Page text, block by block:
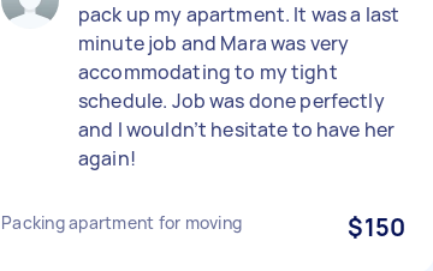
pack up my apartment. It was a last
minute job and Mara was very
accommodating to my tight
schedule. Job was done perfectly
and I wouldn’t hesitate to have her
again!
Packing apartment for moving $150